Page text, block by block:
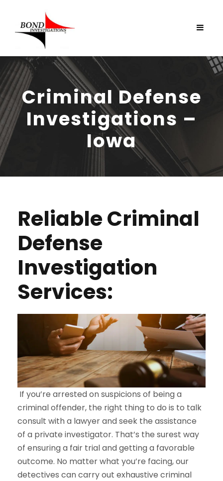
Criminal Defense
Investigations –
Iowa
Reliable Criminal
Defense
Investigation
Services:
If you’re arrested on suspicions of being a
criminal offender, the right thing to do is to talk
consult with a lawyer and seek the assistance
of a private investigator. That’s the surest way
of ensuring a fair trial and getting a favorable
outcome. No matter what you’re facing, our
detectives can carry out exhaustive criminal